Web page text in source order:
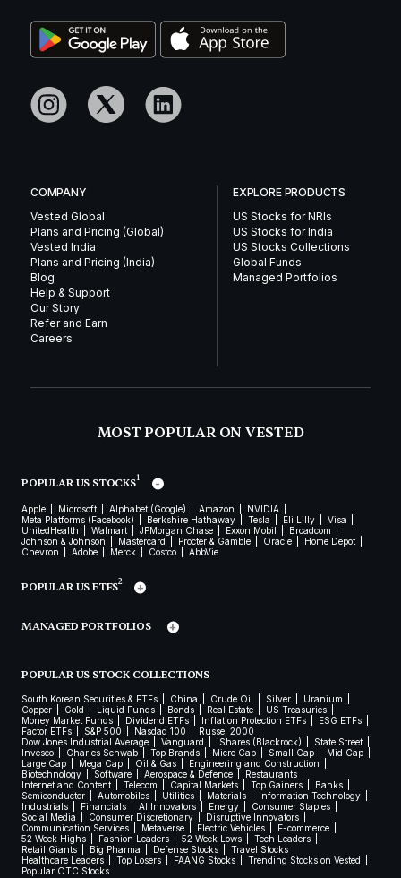
COMPANY
Vested Global
Plans and Pricing (Global)
Vested India
Plans and Pricing (India)
Blog
Help & Support
Our Story
Refer and Earn
Careers
EXPLORE PRODUCTS
US Stocks for NRIs
US Stocks for India
US Stocks Collections
Global Funds
Managed Portfolios
MOST POPULAR ON VESTED
POPULAR US STOCKS1
Apple Microsoft Alphabet (Google) Amazon
NVIDIA
Meta Platforms (Facebook)
Berkshire Hathaway Tesla Eli Lilly
Visa
UnitedHealth
Walmart JPMorgan Chase Exxon Mobil
Broadcom
Johnson & Johnson
Mastercard Procter & Gamble Oracle
Home Depot
Chevron
Adobe Merck Costco AbbVie
POPULAR US ETFS2
MANAGED PORTFOLIOS
POPULAR US STOCK COLLECTIONS
South Korean Securities & ETFs China Crude Oil Silver
Uranium
Copper
Gold Liquid Funds Bonds Real Estate
US Treasuries
Money Market Funds
Dividend ETFs Inflation Protection ETFs
ESG ETFs
Factor ETFs
S&P 500 Nasdaq 100
Russel 2000
Dow Jones Industrial Average
Vanguard iShares (Blackrock)
State Street
Invesco
Charles Schwab Top Brands Micro Cap Small Cap
Mid Cap
Large Cap
Mega Cap Oil & Gas
Engineering and Construction
Biotechnology
Software Aerospace & Defence
Restaurants
Internet and Content
Telecom Capital Markets Top Gainers
Banks
Semiconductor
Automobiles Utilities Materials
Information Technology
Industrials
Financials AI Innovators Energy
Consumer Staples
Social Media
Consumer Discretionary
Disruptive Innovators
Communication Services
Metaverse Electric Vehicles
E-commerce
52 Week Highs
Fashion Leaders 52 Week Lows
Tech Leaders
Retail Giants
Big Pharma Defense Stocks
Travel Stocks
Healthcare Leaders
Top Losers FAANG Stocks
Trending Stocks on Vested
Popular OTC Stocks